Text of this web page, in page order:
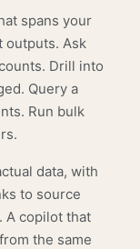
spans your
outputs. Ask
Drill into
Query a
Run bulk
data, with
to source
A copilot that
the same